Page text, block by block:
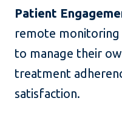
Patient
remote
to manage their
treatment
satisfaction.